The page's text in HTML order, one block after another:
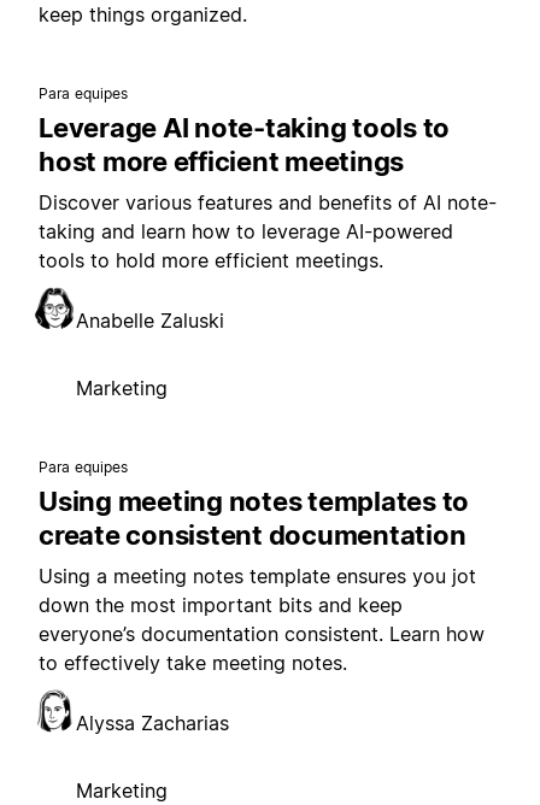
keep things organized.
Para equipes
Leverage AI note-taking tools to
host more efficient meetings
Discover various features and benefits of AI note-
taking and learn how to leverage AI-powered
tools to hold more efficient meetings.
Anabelle Zaluski
Marketing
Para equipes
Using meeting notes templates to
create consistent documentation
Using a meeting notes template ensures you jot
down the most important bits and keep
everyone’s documentation consistent. Learn how
to effectively take meeting notes.
Alyssa Zacharias
Marketing